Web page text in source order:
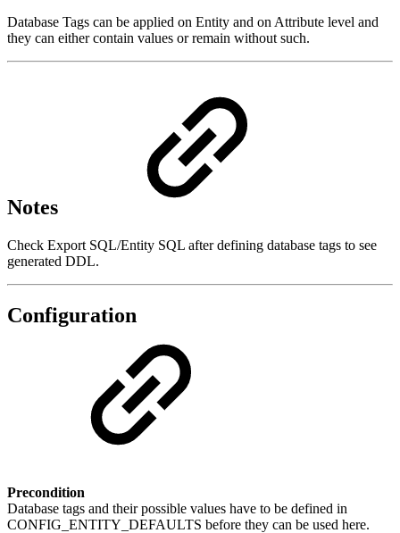
Database Tags can be applied on Entity and on Attribute level and
they can either contain values or remain without such.
Notes
Check Export SQL/Entity SQL after defining database tags to see
generated DDL.
Configuration
Precondition
Database tags and their possible values have to be defined in
CONFIG_ENTITY_DEFAULTS before they can be used here.